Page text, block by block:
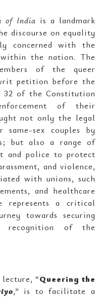
of India is a landmark
discourse on equality
concerned with the
the nation. The
of the queer
petition before the
32 of the Constitution
of their
not only the legal
sex couples by
but also a range of
and police to protect
and violence,
with unions, such
and healthcare
represents a critical
towards securing
recognition of the
“Queering the
,” is to facilitate a